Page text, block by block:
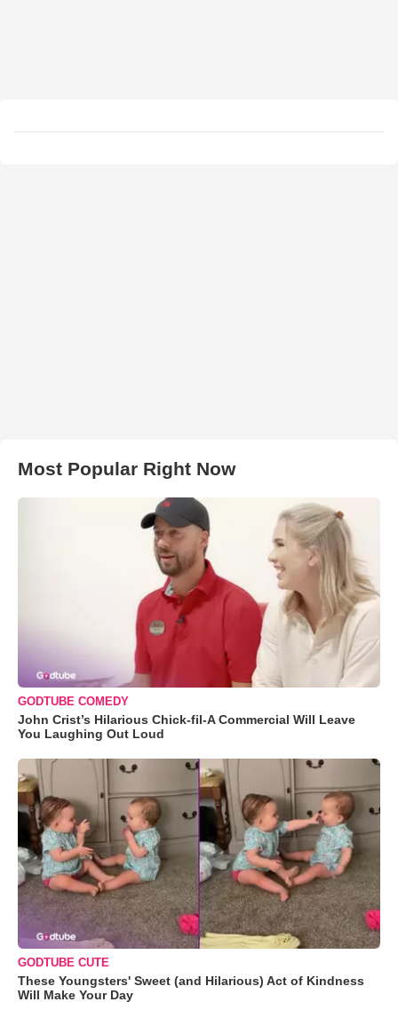
Most Popular Right Now
GODTUBE COMEDY
John Crist’s Hilarious Chick-fil-A Commercial Will Leave
You Laughing Out Loud
GODTUBE CUTE
These Youngsters' Sweet (and Hilarious) Act of Kindness
Will Make Your Day